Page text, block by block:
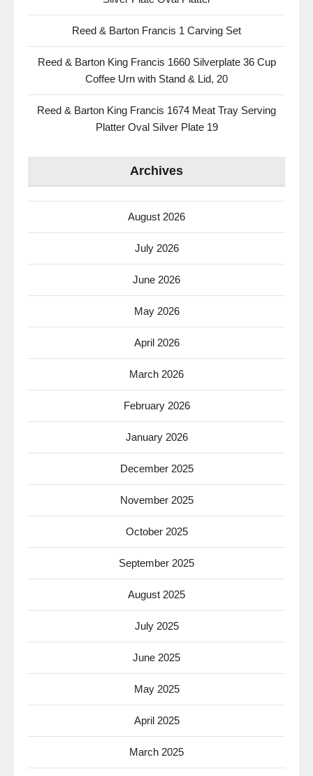
Reed & Barton Francis 1 Carving Set
Reed & Barton King Francis 1660 Silverplate 36 Cup
Coffee Urn with Stand & Lid, 20
Reed & Barton King Francis 1674 Meat Tray Serving
Platter Oval Silver Plate 19
Archives
August 2026
July 2026
June 2026
May 2026
April 2026
March 2026
February 2026
January 2026
December 2025
November 2025
October 2025
September 2025
August 2025
July 2025
June 2025
May 2025
April 2025
March 2025